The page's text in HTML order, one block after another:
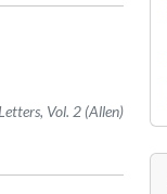
Letters, Vol. 2 (Allen)